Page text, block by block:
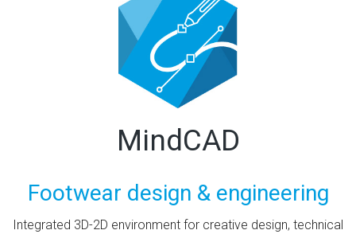
MindCAD
Footwear design & engineering
Integrated 3D-2D environment for creative design, technical